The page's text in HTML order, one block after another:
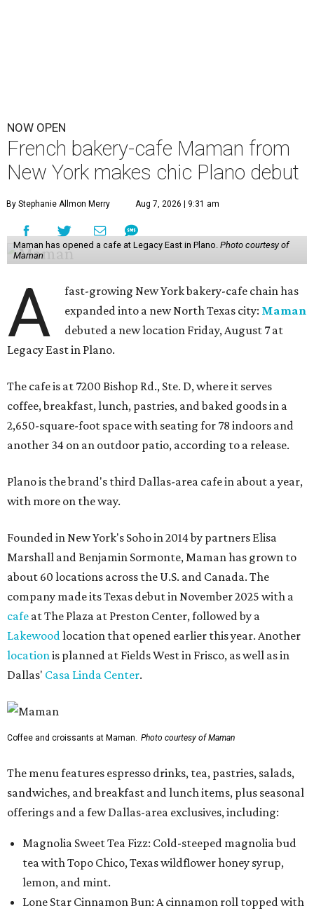
NOW OPEN
French bakery-cafe Maman from
New York makes chic Plano debut
By Stephanie Allmon Merry Aug 7, 2026 | 9:31 am
Maman has opened a cafe at Legacy East in Plano. Photo courtesy of
Maman
A
fast-growing New York bakery-cafe chain has
expanded into a new North Texas city: Maman
debuted a new location Friday, August 7 at
Legacy East in Plano.
The cafe is at 7200 Bishop Rd., Ste. D, where it serves
coffee, breakfast, lunch, pastries, and baked goods in a
2,650-square-foot space with seating for 78 indoors and
another 34 on an outdoor patio, according to a release.
Plano is the brand's third Dallas-area cafe in about a year,
with more on the way.
Founded in New York's Soho in 2014 by partners Elisa
Marshall and Benjamin Sormonte, Maman has grown to
about 60 locations across the U.S. and Canada. The
company made its Texas debut in November 2025 with a
cafe at The Plaza at Preston Center, followed by a
Lakewood location that opened earlier this year. Another
location is planned at Fields West in Frisco, as well as in
Dallas' Casa Linda Center.
Coffee and croissants at Maman. Photo courtesy of Maman
The menu features espresso drinks, tea, pastries, salads,
sandwiches, and breakfast and lunch items, plus seasonal
offerings and a few Dallas-area exclusives, including:
Magnolia Sweet Tea Fizz: Cold-steeped magnolia bud
tea with Topo Chico, Texas wildflower honey syrup,
lemon, and mint.
Lone Star Cinnamon Bun: A cinnamon roll topped with